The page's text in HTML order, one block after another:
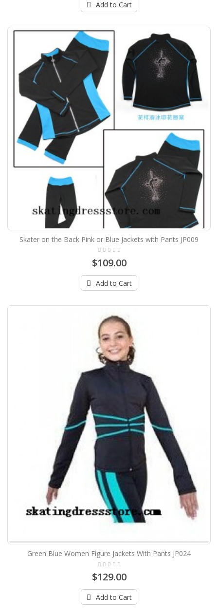
Add to Cart
Skater on the Back Pink or Blue Jackets with Pants JP009
$109.00
Add to Cart
Green Blue Women Figure Jackets With Pants JP024
$129.00
Add to Cart